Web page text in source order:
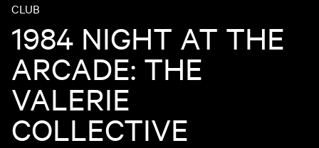
CLUB
1984 NIGHT AT THE
ARCADE: THE
VALERIE
COLLECTIVE